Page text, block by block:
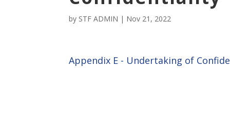
by STF ADMIN | Nov 21, 2022
Appendix E - Undertaking of